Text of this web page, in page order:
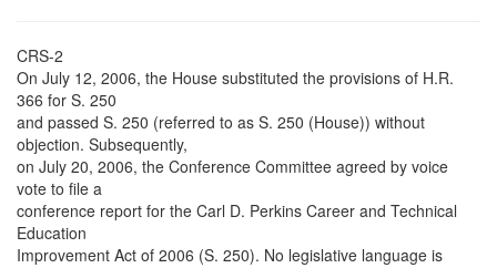
CRS-2
On July 12, 2006, the House substituted the provisions of H.R.
366 for S. 250
and passed S. 250 (referred to as S. 250 (House)) without
objection. Subsequently,
on July 20, 2006, the Conference Committee agreed by voice
vote to file a
conference report for the Carl D. Perkins Career and Technical
Education
Improvement Act of 2006 (S. 250). No legislative language is